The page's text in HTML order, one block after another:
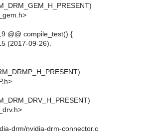
@@ compile_test() {
(2017-09-26).
drm/nvidia-drm-connector.c